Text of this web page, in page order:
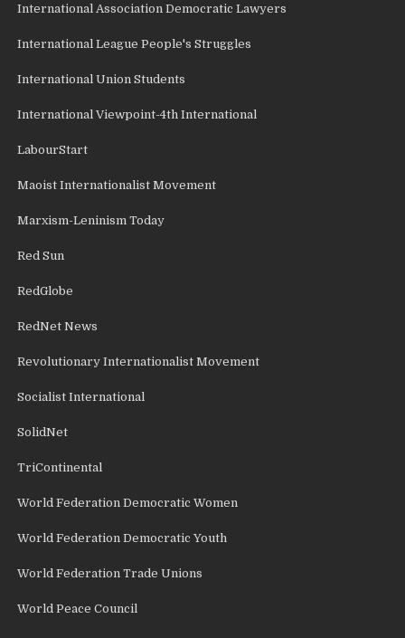
International Association Democratic Lawyers
International League People's Struggles
International Union Students
International Viewpoint-4th International
LabourStart
Maoist Internationalist Movement
Marxism-Leninism Today
Red Sun
RedGlobe
RedNet News
Revolutionary Internationalist Movement
Socialist International
SolidNet
TriContinental
World Federation Democratic Women
World Federation Democratic Youth
World Federation Trade Unions
World Peace Council